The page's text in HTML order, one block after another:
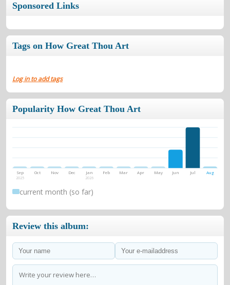
Sponsored Links
Tags on How Great Thou Art
Log in to add tags
Popularity How Great Thou Art
Sep
2025
Oct Nov Dec Jan
2026
Feb Mar Apr May Jun Jul Aug
current month (so far)
Review this album: